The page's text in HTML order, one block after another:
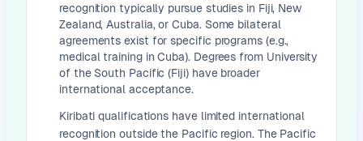
recognition typically pursue studies in Fiji, New
Zealand, Australia, or Cuba. Some bilateral
agreements exist for specific programs (e.g.,
medical training in Cuba). Degrees from University
of the South Pacific (Fiji) have broader
international acceptance.
Kiribati qualifications have limited international
recognition outside the Pacific region. The Pacific